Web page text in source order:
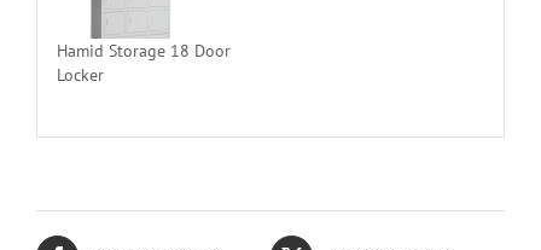
Hamid Storage 18 Door
Locker